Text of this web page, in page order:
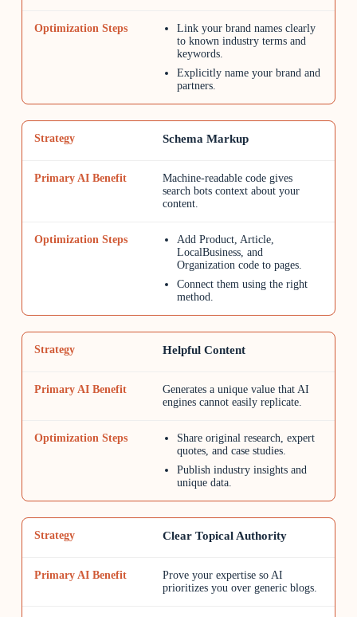
Link your brand names clearly
to known industry terms and
keywords.
Explicitly name your brand and
partners.
Schema Markup
Machine-readable code gives
search bots context about your
content.
Add Product, Article,
LocalBusiness, and
Organization code to pages.
Connect them using the right
method.
Helpful Content
Generates a unique value that AI
engines cannot easily replicate.
Share original research, expert
quotes, and case studies.
Publish industry insights and
unique data.
Clear Topical Authority
Prove your expertise so AI
prioritizes you over generic blogs.